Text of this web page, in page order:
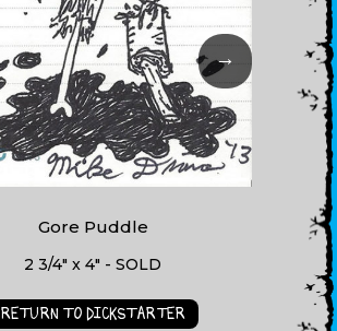
→
Gore Puddle
2 3/4" x 4" - SOLD
RETURN TO DICKSTARTER